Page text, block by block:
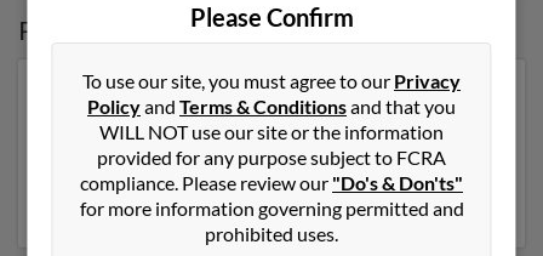
Possible Match forMartha Peer
Our top match for Martha Peer lives in Cortland, New
York and may have previously resided in Cortland, New
York. Martha is 90 years of age and may be related to
Richard Peer, Linda Orioli andDiane Corsi. Run a full
report on this result to get more details on Martha.
Please Confirm
To use our site, you must agree to our Privacy
Policyand Terms & Conditionsand that you
WILL NOT use our site or the information
provided for any purpose subject to FCRA
compliance. Please review our "Do's & Don'ts"
for more information governing permitted and
prohibited uses.